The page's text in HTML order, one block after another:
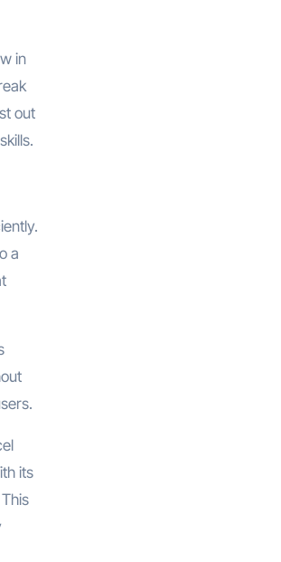
in
out
a
its